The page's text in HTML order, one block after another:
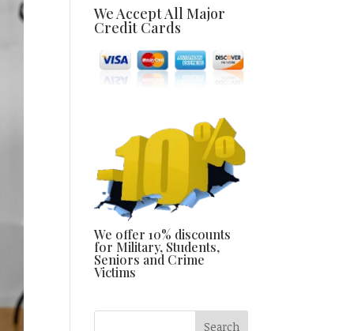
We Accept All Major
Credit Cards
We offer 10% discounts
for Military, Students,
Seniors and Crime
Victims